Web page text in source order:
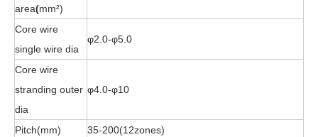
area(mm²)
Core wire
single wire dia
φ2.0-φ5.0
Core wire
stranding outer
dia
φ4.0-φ10
Pitch(mm)
35-200(12zones)